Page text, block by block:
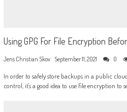
Using GPG For File Encryption
Jens Christian Skov September 11, 2021 0
In order to safely store backups in a public
control, it's a good idea to use file encryption to